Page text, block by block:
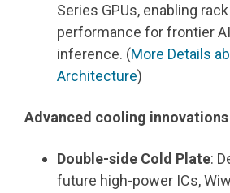
Series GPUs, enabling
performance for frontier
inference. (More Details
Architecture)
Advanced cooling innovations
Double-side Cold Plate:
future high‑power ICs,